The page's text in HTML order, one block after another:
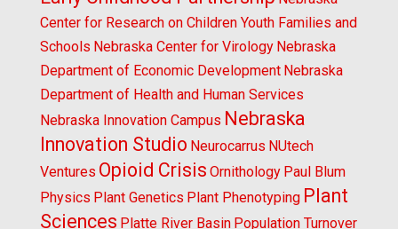
Center for Research on Children Youth Families and
Schools Nebraska Center for Virology Nebraska
Department of Economic Development Nebraska
Department of Health and Human Services
Nebraska Innovation Campus Nebraska
Innovation Studio Neurocarrus NUtech
Ventures Opioid Crisis Ornithology Paul Blum
Physics Plant Genetics Plant Phenotyping Plant
Sciences Platte River Basin Population Turnover